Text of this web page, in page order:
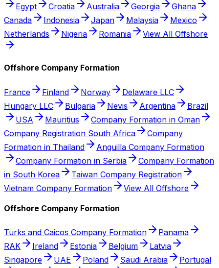
Egypt
Croatia Australia Georgia
Ghana
Canada
Indonesia Japan Malaysia
Mexico
Netherlands
Nigeria Romania View All Offshore
Offshore Company Formation
France Finland Norway
Delaware LLC
Hungary LLC
Bulgaria Nevis Argentina
Brazil
USA
Mauritius
Company Formation in Oman
Company Registration South Africa
Company
Formation in Thailand
Anguilla Company Formation
Company Formation in Serbia
Company Formation
in South Korea
Taiwan Company Registration
Vietnam Company Formation
View All Offshore
Offshore Company Formation
Turks and Caicos Company Formation
Panama
RAK
Ireland Estonia Belgium
Latvia
Singapore
UAE Poland Saudi Arabia
Portugal